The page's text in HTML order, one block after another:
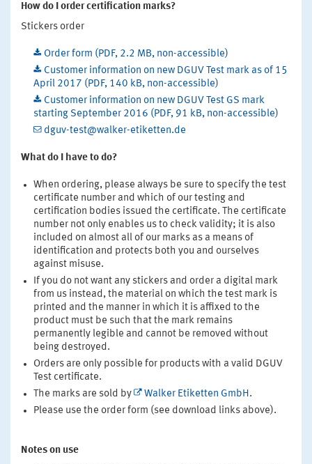
How do I order certification marks?
Stickers order
Order form (PDF, 2.2 MB, non-accessible)
Customer information on new DGUV Test mark as of 15
April 2017 (PDF, 140 kB, non-accessible)
Customer information on new DGUV Test GS mark
starting September 2016 (PDF, 91 kB, non-accessible)
dguv-test@walker-etiketten.de
What do I have to do?
When ordering, please always be sure to specify the test
certificate number and which of our testing and
certification bodies issued the certificate. The certificate
number not only enables us to check validity; it is also
included on almost all of our marks as a means of
identification and protects both you and ourselves
against misuse.
If you do not want any stickers and order a digital mark
from us instead, the material on which the test mark is
printed and the manner in which it is affixed to the
product must be such that the mark remains
permanently legible and cannot be removed without
being destroyed.
Orders are only possible for products with a valid DGUV
Test certificate.
The marks are sold by
Walker Etiketten GmbH .
Please use the order form (see download links above).
Notes on use